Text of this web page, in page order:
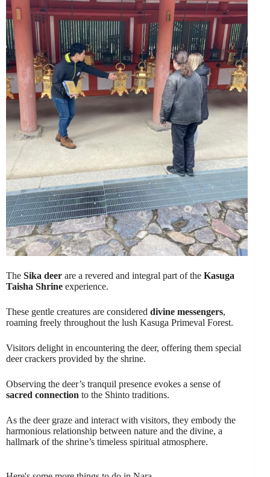
The Sika deer are a revered and integral part of the Kasuga
Taisha Shrine experience.
These gentle creatures are considered divine messengers,
roaming freely throughout the lush Kasuga Primeval Forest.
Visitors delight in encountering the deer, offering them special
deer crackers provided by the shrine.
Observing the deer’s tranquil presence evokes a sense of
sacred connection to the Shinto traditions.
As the deer graze and interact with visitors, they embody the
harmonious relationship between nature and the divine, a
hallmark of the shrine’s timeless spiritual atmosphere.